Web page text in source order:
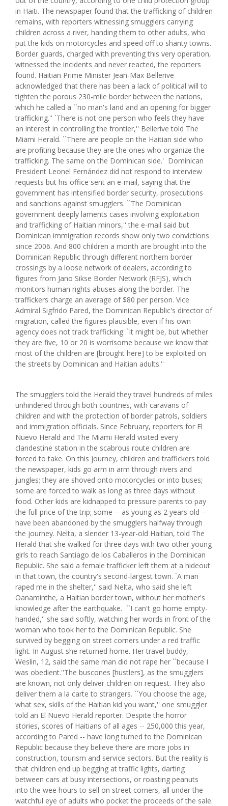
in Haiti. The newspaper found that the trafficking of children
remains, with reporters witnessing smugglers carrying
children across a river, handing them to other adults, who
put the kids on motorcycles and speed off to shanty towns.
Border guards, charged with preventing this very operation,
witnessed the incidents and never reacted, the reporters
found. Haitian Prime Minister Jean-Max Bellerive
acknowledged that there has been a lack of political will to
tighten the porous 230-mile border between the nations,
which he called a ``no man's land and an opening for bigger
trafficking.'' `There is not one person who feels they have
an interest in controlling the frontier,'' Bellerive told The
Miami Herald. ``There are people on the Haitian side who
are profiting because they are the ones who organize the
trafficking. The same on the Dominican side.' Dominican
President Leonel Fernández did not respond to interview
requests but his office sent an e-mail, saying that the
government has intensified border security, prosecutions
and sanctions against smugglers. ``The Dominican
government deeply laments cases involving exploitation
and trafficking of Haitian minors,'' the e-mail said but
Dominican immigration records show only two convictions
since 2006. And 800 children a month are brought into the
Dominican Republic through different northern border
crossings by a loose network of dealers, according to
figures from Jano Sikse Border Network (RFJS), which
monitors human rights abuses along the border. The
traffickers charge an average of $80 per person. Vice
Admiral Sigfrido Pared, the Dominican Republic's director of
migration, called the figures plausible, even if his own
agency does not track trafficking. `It might be, but whether
they are five, 10 or 20 is worrisome because we know that
most of the children are [brought here] to be exploited on
the streets by Dominican and Haitian adults.''
The smugglers told the Herald they travel hundreds of miles
unhindered through both countries, with caravans of
children and with the protection of border patrols, soldiers
and immigration officials. Since February, reporters for El
Nuevo Herald and The Miami Herald visited every
clandestine station in the scabrous route children are
forced to take. On this journey, children and traffickers told
the newspaper, kids go arm in arm through rivers and
jungles; they are shoved onto motorcycles or into buses;
some are forced to walk as long as three days without
food. Other kids are kidnapped to pressure parents to pay
the full price of the trip; some -- as young as 2 years old --
have been abandoned by the smugglers halfway through
the journey. Nelta, a slender 13-year-old Haitian, told The
Herald that she walked for three days with two other young
girls to reach Santiago de los Caballeros in the Dominican
Republic. She said a female trafficker left them at a hideout
in that town, the country's second-largest town. `A man
raped me in the shelter,'' said Nelta, who said she left
Oanaminthe, a Haitian border town, without her mother's
knowledge after the earthquake. ``I can't go home empty-
handed,'' she said softly, watching her words in front of the
woman who took her to the Dominican Republic. She
survived by begging on street corners under a red traffic
light. In August she returned home. Her travel buddy,
Weslin, 12, said the same man did not rape her ``because I
was obedient.''The buscones [hustlers], as the smugglers
are known, not only deliver children on request. They also
deliver them a la carte to strangers. ``You choose the age,
what sex, skills of the Haitian kid you want,'' one smuggler
told an El Nuevo Herald reporter. Despite the horror
stories, scores of Haitians of all ages -- 250,000 this year,
according to Pared -- have long turned to the Dominican
Republic because they believe there are more jobs in
construction, tourism and service sectors. But the reality is
that children end up begging at traffic lights, darting
between cars at busy intersections, or roasting peanuts
into the wee hours to sell on street corners, all under the
watchful eye of adults who pocket the proceeds of the sale.